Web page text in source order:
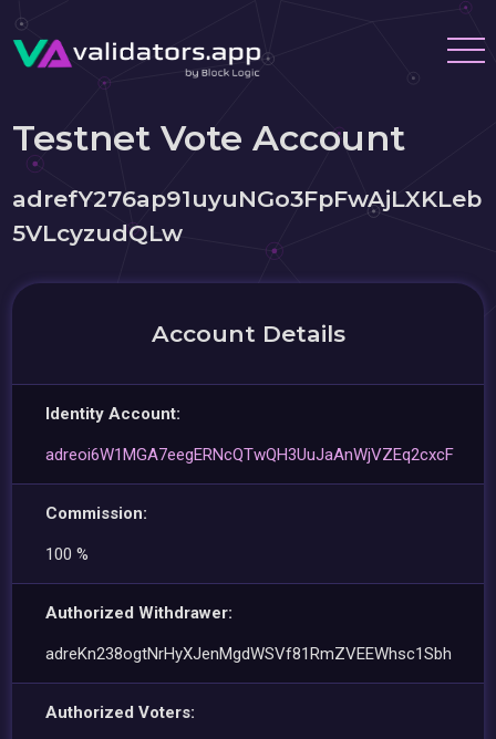
Testnet Vote Account
adrefY276ap91uyuNGo3FpFwAjLXKLeb
5VLcyzudQLw
Account Details
Identity Account:
adreoi6W1MGA7eegERNcQTwQH3UuJaAnWjVZEq2cxcF
Commission:
100 %
Authorized Withdrawer:
adreKn238ogtNrHyXJenMgdWSVf81RmZVEEWhsc1Sbh
Authorized Voters: